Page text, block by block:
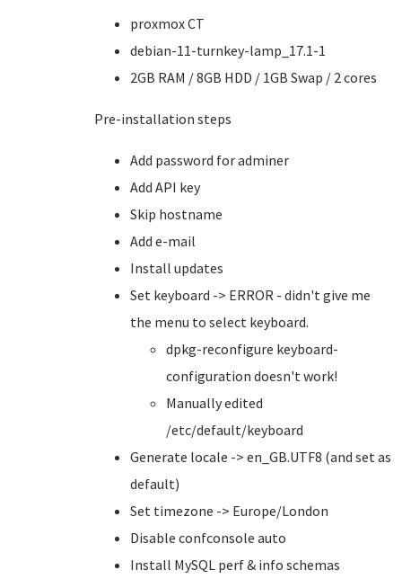
proxmox CT
debian-11-turnkey-lamp_17.1-1
2GB RAM / 8GB HDD / 1GB Swap / 2 cores
Pre-installation steps
Add password for adminer
Add API key
Skip hostname
Add e-mail
Install updates
Set keyboard -> ERROR - didn't give me
the menu to select keyboard.
dpkg-reconfigure keyboard-
configuration doesn't work!
Manually edited
/etc/default/keyboard
Generate locale -> en_GB.UTF8 (and set as
default)
Set timezone -> Europe/London
Disable confconsole auto
Install MySQL perf & info schemas